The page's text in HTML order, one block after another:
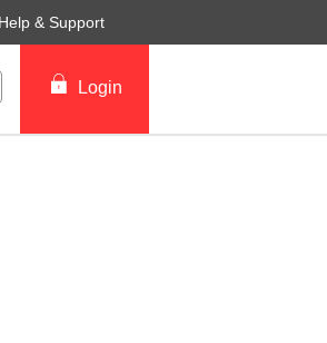
Help & Support
Login